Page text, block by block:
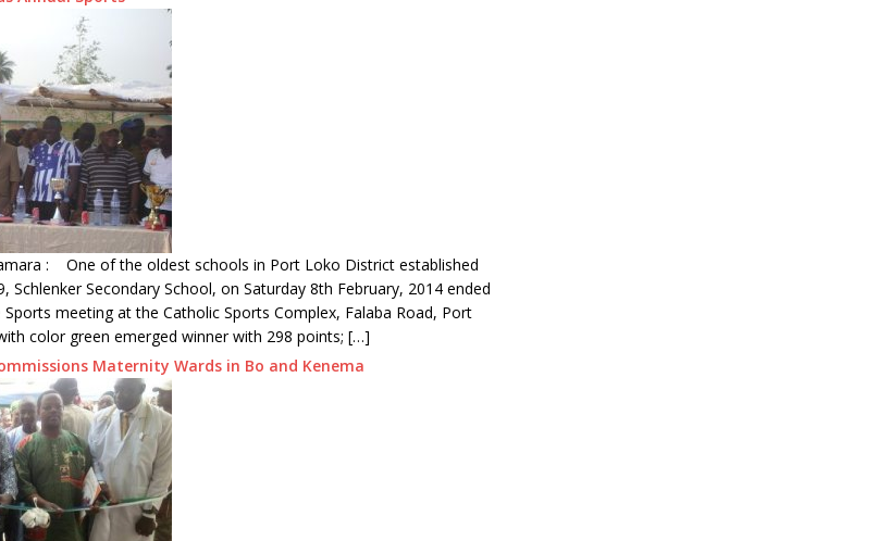
: One of the oldest schools in Port Loko District established
Schlenker Secondary School, on Saturday 8th February, 2014 ended
meeting at the Catholic Sports Complex, Falaba Road, Port
color green emerged winner with 298 points; […]
Maternity Wards in Bo and Kenema